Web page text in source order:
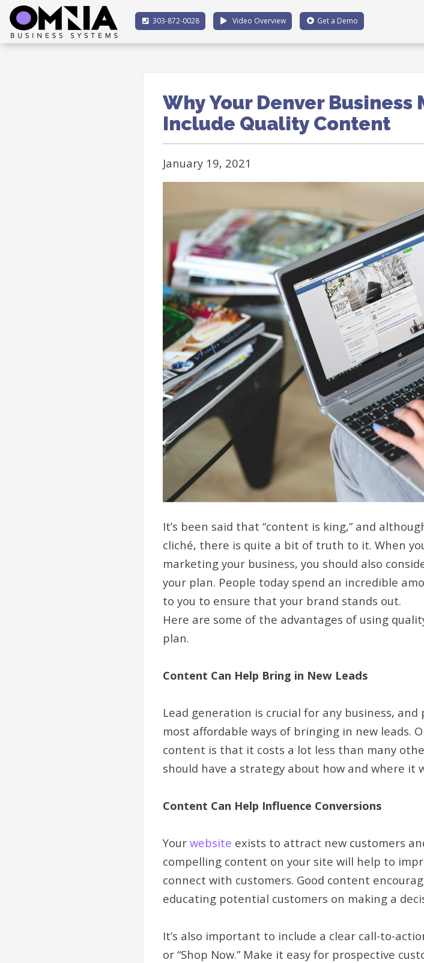
303-872-0028 Video Overview Get a Demo
Why Your Denver
Include Quality Content
January 19, 2021
It’s been said that “content is king,” and
cliché, there is quite a bit of truth to it. When
marketing your business, you should also
your plan. People today spend an incredible
to you to ensure that your brand stands out.
Here are some of the advantages of using
plan.
Content Can Help Bring in New Leads
Lead generation is crucial for any business,
most affordable ways of bringing in new leads.
content is that it costs a lot less than many
should have a strategy about how and where it
Content Can Help Influence Conversions
Your website exists to attract new customers
compelling content on your site will help to
connect with customers. Good content
educating potential customers on making a
It’s also important to include a clear call-to-
or “Shop Now.” Make it easy for prospective